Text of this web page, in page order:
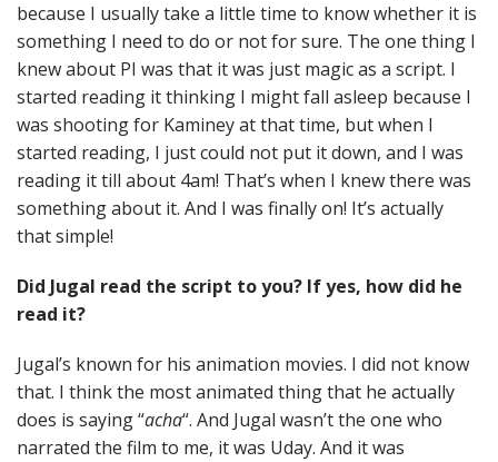
because I usually take a little time to know whether it is
something I need to do or not for sure. The one thing I
knew about PI was that it was just magic as a script. I
started reading it thinking I might fall asleep because I
was shooting for Kaminey at that time, but when I
started reading, I just could not put it down, and I was
reading it till about 4am! That’s when I knew there was
something about it. And I was finally on! It’s actually
that simple!
Did Jugal read the script to you? If yes, how did he
read it?
Jugal’s known for his animation movies. I did not know
that. I think the most animated thing that he actually
does is saying “acha“. And Jugal wasn’t the one who
narrated the film to me, it was Uday. And it was